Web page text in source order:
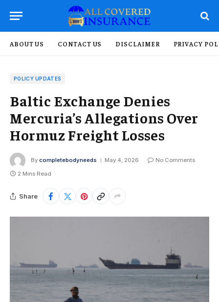
ABOUT US CONTACT US DISCLAIMER PRIVACY
POLICY UPDATES
Baltic Exchange Denies
Mercuria’s Allegations Over
Hormuz Freight Losses
By completebodyneeds May 4, 2026
No Comments
2 Mins Read
Share